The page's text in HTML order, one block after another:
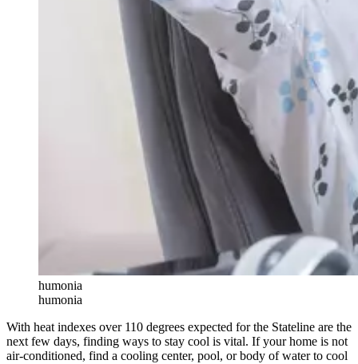
humonia
humonia
With heat indexes over 110 degrees expected for the Stateline are the
next few days, finding ways to stay cool is vital. If your home is not
air-conditioned, find a cooling center, pool, or body of water to cool